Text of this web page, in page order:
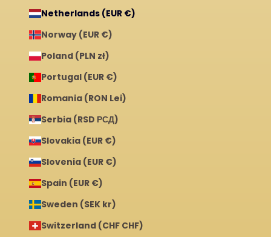
Netherlands (EUR €)
Norway (EUR €)
Poland (PLN zł)
Portugal (EUR €)
Romania (RON Lei)
Serbia (RSD РСД)
Slovakia (EUR €)
Slovenia (EUR €)
Spain (EUR €)
Sweden (SEK kr)
Switzerland (CHF CHF)